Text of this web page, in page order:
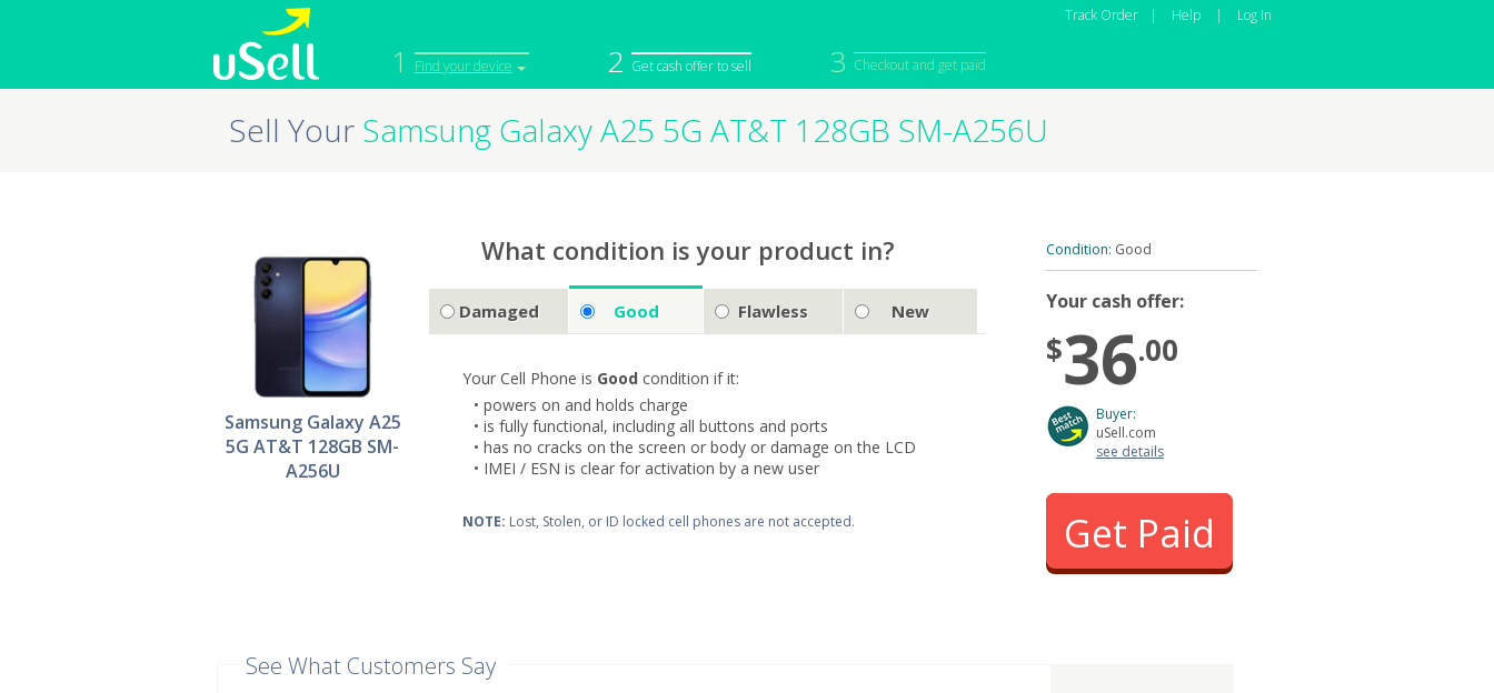
1 Find your device 2 Get cash offer to sell 3 Checkout and get paid
Track Order | Help | Log In
iPhone
Macbook
iPod
Camera
Sell in Bulk
Sell Your Samsung Galaxy A25 5G AT&T 128GB SM-A256U
Samsung Galaxy A25
5G AT&T 128GB SM-
A256U
What condition is your product in?
Damaged Good Flawless New
Your Cell Phone is Good condition if it:
• powers on and holds charge
• is fully functional, including all buttons and ports
• has no cracks on the screen or body or damage on the LCD
• IMEI / ESN is clear for activation by a new user
NOTE: Lost, Stolen, or ID locked cell phones are not accepted.
Condition: Good
Your cash offer:
$36.00
Buyer:
uSell.com
see details
Get Paid
See What Customers Say